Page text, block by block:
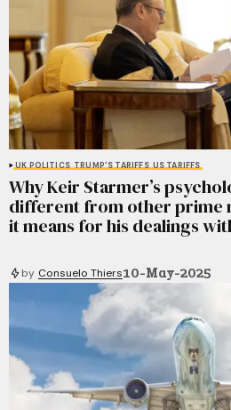
UK POLITICS TRUMP'S TARIFFS US TARIFFS
Why Keir Starmer’s
different from other prime
it means for his dealings
by Consuelo Thiers10-May-2025